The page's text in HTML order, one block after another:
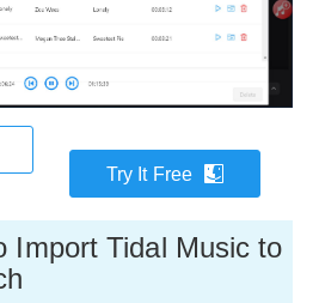
Try It Free
Import Tidal Music to